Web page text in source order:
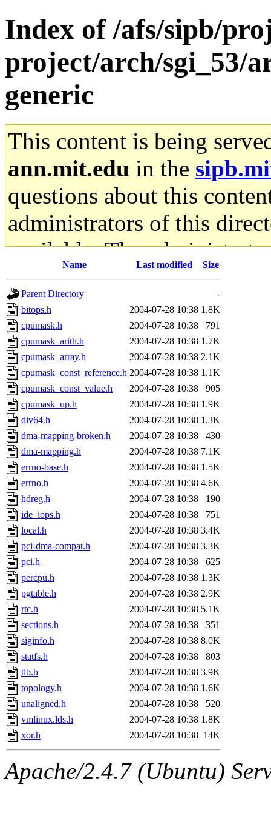
Index of /afs/sipb/
project/arch/sgi_53/
generic
This content is being
ann.mit.edu in the
questions about this
administrators of this
available. The
gateway are not
ability to remove it.
The administrators of this
system:administrators
mhpower.root,
cfox.root, asedeno.root,
kaduk.root,
jbarnold
of sipb.mit.edu
Name Last modified Size
Parent Directory
-
bitops.h
2004-07-28 10:38 1.8K
cpumask.h
2004-07-28 10:38
791
cpumask_arith.h
2004-07-28 10:38 1.7K
cpumask_array.h
2004-07-28 10:38 2.1K
cpumask_const_reference.h 2004-07-28 10:38 1.1K
cpumask_const_value.h
2004-07-28 10:38
905
cpumask_up.h
2004-07-28 10:38 1.9K
div64.h
2004-07-28 10:38 1.3K
dma-mapping-broken.h
2004-07-28 10:38
430
dma-mapping.h
2004-07-28 10:38 7.1K
errno-base.h
2004-07-28 10:38 1.5K
errno.h
2004-07-28 10:38 4.6K
hdreg.h
2004-07-28 10:38
190
ide_iops.h
2004-07-28 10:38
751
local.h
2004-07-28 10:38 3.4K
pci-dma-compat.h
2004-07-28 10:38 3.3K
pci.h
2004-07-28 10:38
625
percpu.h
2004-07-28 10:38 1.3K
pgtable.h
2004-07-28 10:38 2.9K
rtc.h
2004-07-28 10:38 5.1K
sections.h
2004-07-28 10:38
351
siginfo.h
2004-07-28 10:38 8.0K
statfs.h
2004-07-28 10:38
803
tlb.h
2004-07-28 10:38 3.9K
topology.h
2004-07-28 10:38 1.6K
unaligned.h
2004-07-28 10:38
520
vmlinux.lds.h
2004-07-28 10:38 1.8K
xor.h
2004-07-28 10:38 14K
Apache/2.4.7 (Ubuntu)